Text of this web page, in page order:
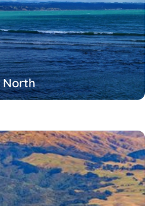
North